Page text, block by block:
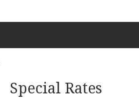
Special Rates